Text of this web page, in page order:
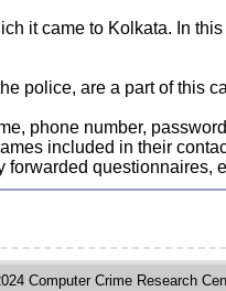
it came to Kolkata. In
police, are a part of this
phone number,
included in their
questionnaires,
Computer Crime Research